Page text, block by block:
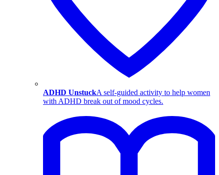
ADHD UnstuckA self-guided activity to help women
with ADHD break out of mood cycles.